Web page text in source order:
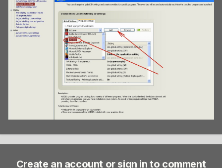
Create an account or sign in to comment